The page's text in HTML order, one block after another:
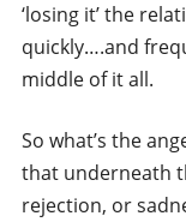
‘losing it’ the
quickly….and
middle of it all.
So what’s the
that underneath
rejection, or